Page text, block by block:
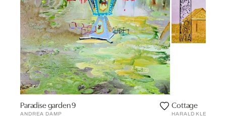
Paradise garden 9
ANDREA DAMP
Cottage
HARALD KLEMM